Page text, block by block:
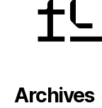
Archives